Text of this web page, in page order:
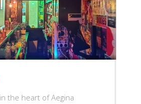
the heart of Aegina